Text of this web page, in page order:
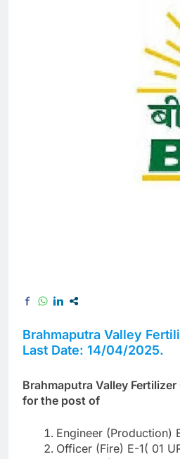
Brahmaputra Valley
Last Date: 14/04/2025.
Brahmaputra Valley
for the post of
Engineer (Production)
Officer (Fire) E-1( 01